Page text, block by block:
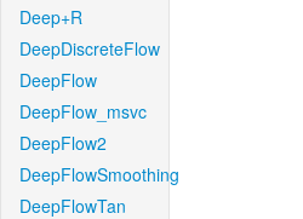
Deep+R
DeepDiscreteFlow
DeepFlow
DeepFlow_msvc
DeepFlow2
DeepFlowSmoothing
DeepFlowTan